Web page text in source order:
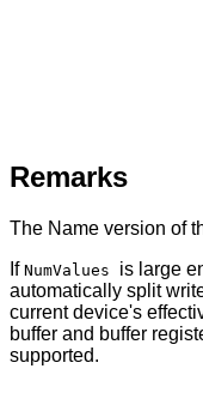
Remarks
The Name version of
If NumValues is large
automatically split
current device's
buffer and buffer
supported.